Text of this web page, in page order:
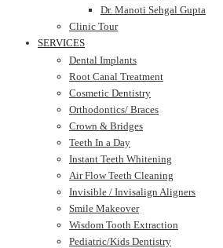
Dr. Manoti Sehgal Gupta
Clinic Tour
SERVICES
Dental Implants
Root Canal Treatment
Cosmetic Dentistry
Orthodontics/ Braces
Crown & Bridges
Teeth In a Day
Instant Teeth Whitening
Air Flow Teeth Cleaning
Invisible / Invisalign Aligners
Smile Makeover
Wisdom Tooth Extraction
Pediatric/Kids Dentistry